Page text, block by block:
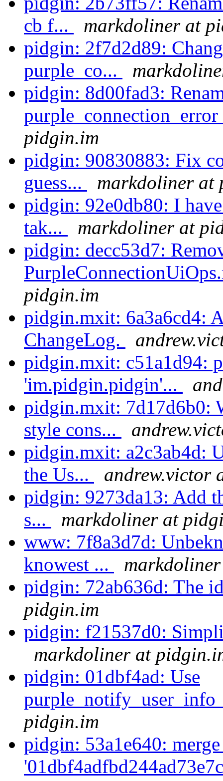
cb f...
markdoliner at
pidgin: 2f7d2d89:
purple_co...
pidgin: 8d00fad3:
pidgin.im
pidgin: 90830883: Fix
guess...
markdoliner at
pidgin: 92e0db80: I
tak...
markdoliner at
pidgin: decc53d7:
pidgin.im
pidgin.mxit: 6a3a6cd4:
ChangeLog.
pidgin.mxit: c51a1d94:
'im.pidgin.pidgin'...
pidgin.mxit: 7d17d6b0:
style cons...
pidgin.mxit: a2c3ab4d:
the Us...
andrew.victor
pidgin: 9273da13: Add
s...
markdoliner at
www: 7f8a3d7d:
knowest ...
pidgin: 72ab636d: The
pidgin.im
pidgin: f21537d0:
markdoliner at
pidgin: 01dbf4ad: Use
pidgin.im
pidgin: 53a1e640: